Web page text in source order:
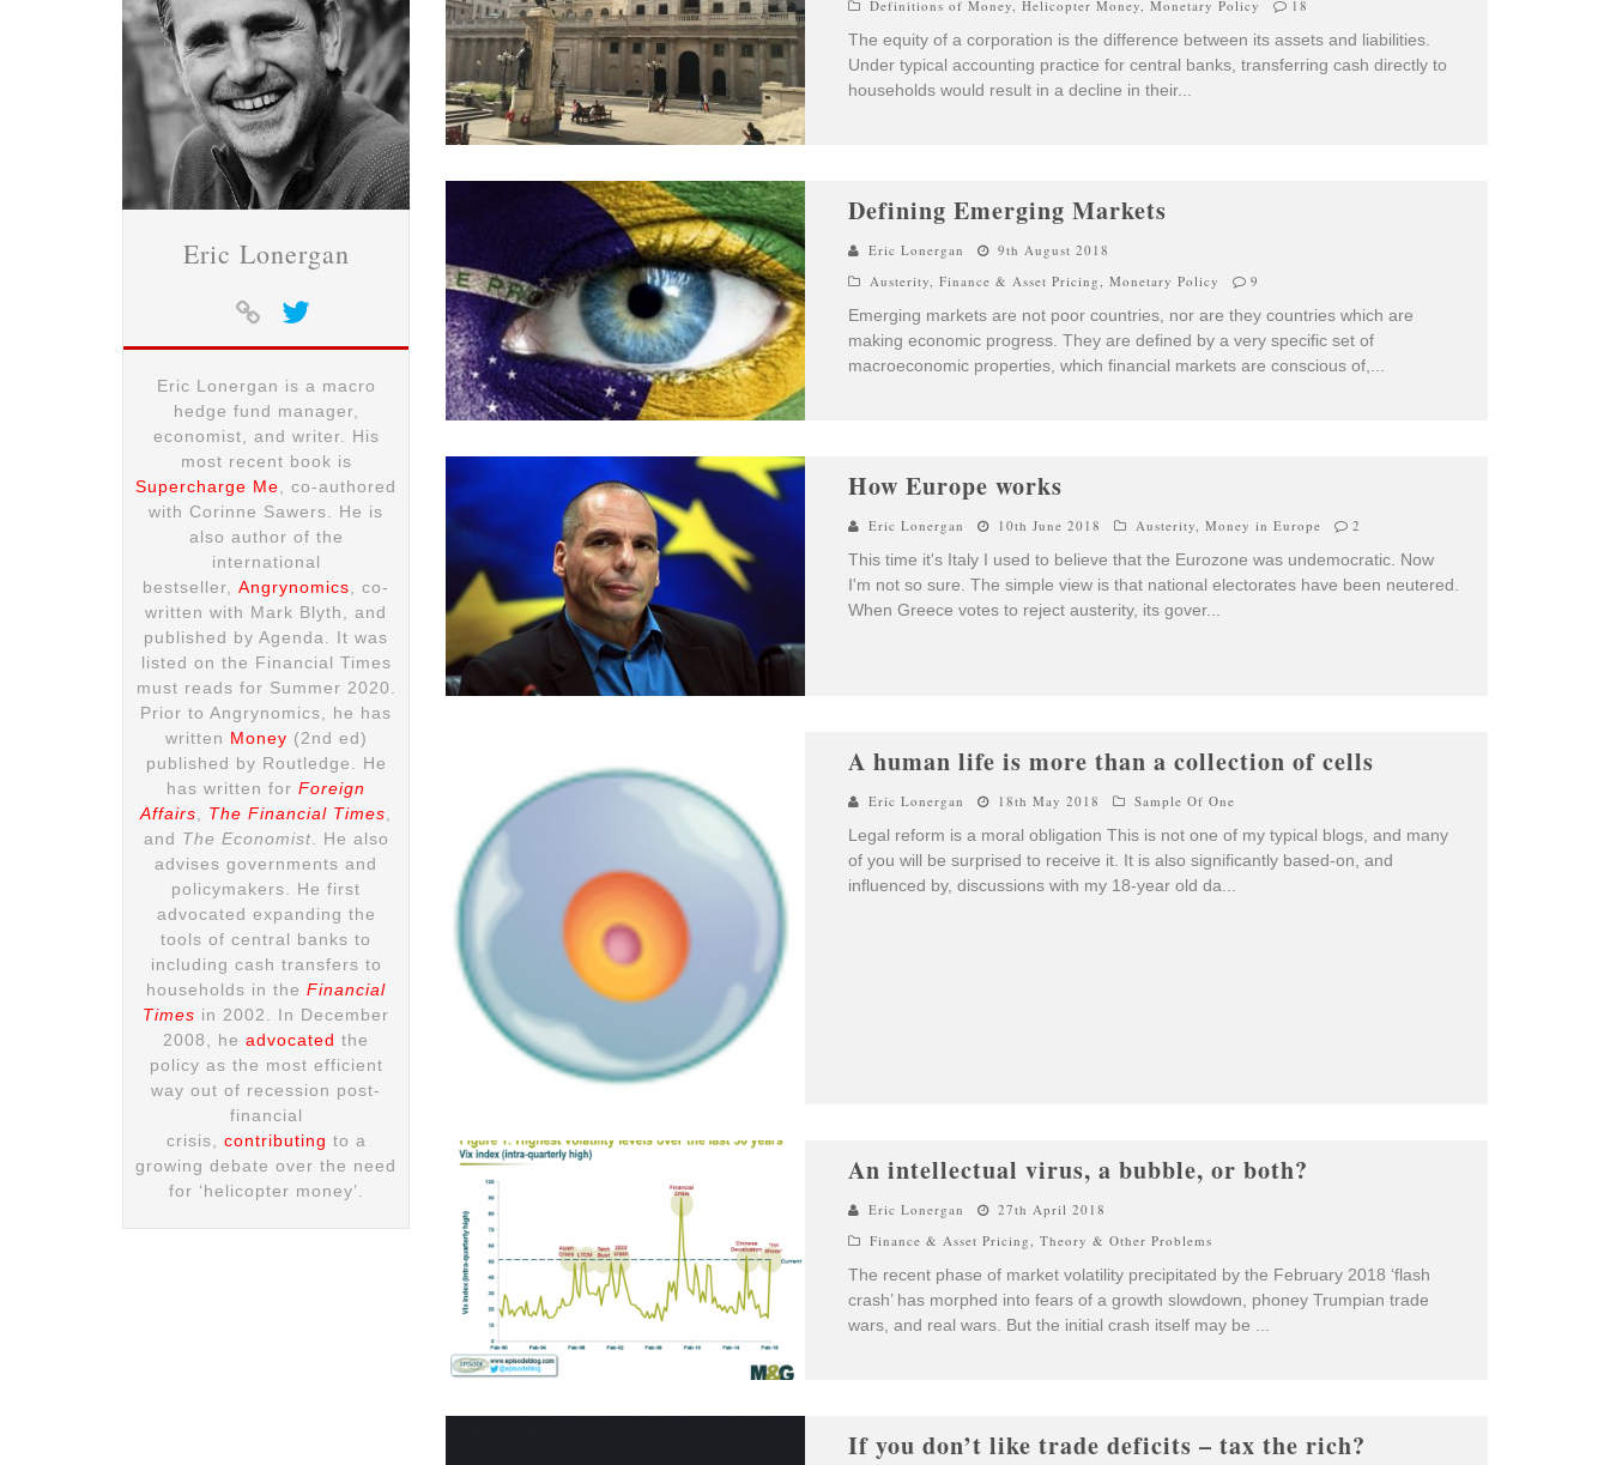
Eric Lonergan
Eric Lonergan is a macro
hedge fund manager,
economist, and writer. His
most recent book is
Supercharge Me , co-authored
with Corinne Sawers. He is
also author of the
international
bestseller, Angrynomics , co-
written with Mark Blyth, and
published by Agenda. It was
listed on the Financial Times
must reads for Summer 2020.
Prior to Angrynomics, he has
written Money (2nd ed)
published by Routledge. He
has written for Foreign
Affairs
The Financial Times
and The Economist. He also
advises governments and
policymakers. He first
advocated expanding the
tools of central banks to
including cash transfers to
households in the Financial
Times in 2002. In December
2008, he advocated the
policy as the most efficient
way out of recession post-
financial
crisis, contributing to a
growing debate over the need
for ‘helicopter money’.
Definitions of Money,Helicopter Money,Monetary Policy 18
The equity of a corporation is the difference between its assets and liabilities.
Under typical accounting practice for central banks, transferring cash directly to
households would result in a decline in their...
Defining Emerging Markets
Eric Lonergan
9th August 2018
Austerity,Finance & Asset Pricing,Monetary Policy 9
Emerging markets are not poor countries, nor are they countries which are
making economic progress. They are defined by a very specific set of
macroeconomic properties, which financial markets are conscious of,
How Europe works
Eric Lonergan 10th June 2018 Austerity,Money in Europe 2
This time it's Italy I used to believe that the Eurozone was undemocratic. Now
I'm not so sure. The simple view is that national electorates have been neutered.
When Greece votes to reject austerity, its gover...
A human life is more than a collection of cells
Eric Lonergan 18th May 2018 Sample Of One
Legal reform is a moral obligation This is not one of my typical blogs, and many
of you will be surprised to receive it. It is also significantly based-on, and
influenced by, discussions with my 18-year old da
An intellectual virus, a bubble, or both?
Eric Lonergan
27th April 2018
Finance & Asset Pricing,Theory & Other Problems
The recent phase of market volatility precipitated by the February 2018 ‘flash
crash’ has morphed into fears of a growth slowdown, phoney Trumpian trade
wars, and real wars. But the initial crash itself may be ...
If you don’t like trade deficits – tax the rich?